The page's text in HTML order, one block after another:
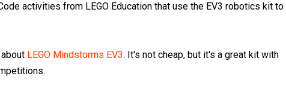
activities from LEGO Education that use the EV3 robotics kit to
LEGO Mindstorms EV3. It's not cheap, but it's a great kit with